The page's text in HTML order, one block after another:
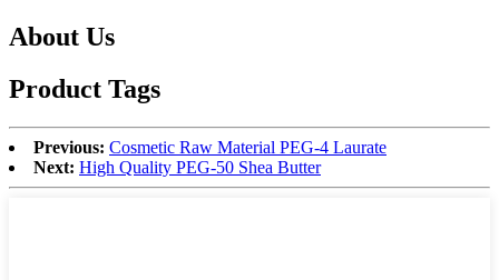
About Us
Product Tags
Previous: Cosmetic Raw Material PEG-4 Laurate
Next: High Quality PEG-50 Shea Butter